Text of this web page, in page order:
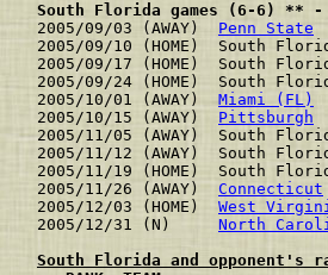
South Florida games (6-6) ** -
2005/09/03 (AWAY) Penn State
2005/09/10 (HOME)  South
2005/09/17 (HOME)  South
2005/09/24 (HOME)  South
2005/10/01 (AWAY) Miami (FL)
2005/10/15 (AWAY) Pittsburgh
2005/11/05 (AWAY)  South
2005/11/12 (AWAY)  South
2005/11/19 (HOME)  South
2005/11/26 (AWAY) Connecticut
2005/12/03 (HOME) West
2005/12/31 (N) North
South Florida and opponent's